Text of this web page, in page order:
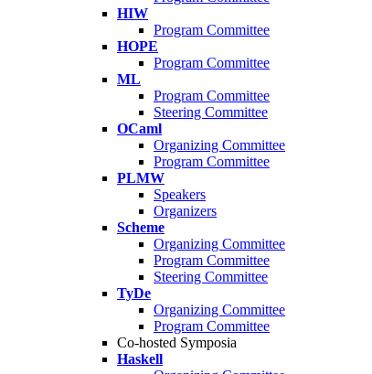
HIW
Program Committee
HOPE
Program Committee
ML
Program Committee
Steering Committee
OCaml
Organizing Committee
Program Committee
PLMW
Speakers
Organizers
Scheme
Organizing Committee
Program Committee
Steering Committee
TyDe
Organizing Committee
Program Committee
Co-hosted Symposia
Haskell